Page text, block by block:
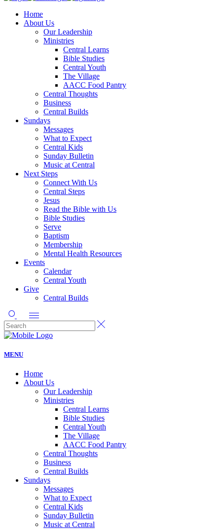
Home
About Us
Our Leadership
Ministries
Central Learns
Bible Studies
Central Youth
The Village
AACC Food Pantry
Central Thoughts
Business
Central Builds
Sundays
Messages
What to Expect
Central Kids
Sunday Bulletin
Music at Central
Next Steps
Connect With Us
Central Steps
Jesus
Read the Bible with Us
Bible Studies
Serve
Baptism
Membership
Mental Health Resources
Events
Calendar
Central Youth
Give
Central Builds
MENU
Home
About Us
Our Leadership
Ministries
Central Learns
Bible Studies
Central Youth
The Village
AACC Food Pantry
Central Thoughts
Business
Central Builds
Sundays
Messages
What to Expect
Central Kids
Sunday Bulletin
Music at Central